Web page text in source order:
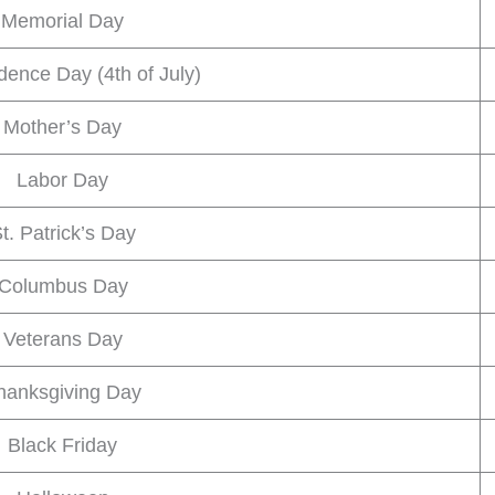
Memorial Day
Day (4th of July)
Mother’s Day
Labor Day
Patrick’s Day
Columbus Day
Veterans Day
Day
Black Friday